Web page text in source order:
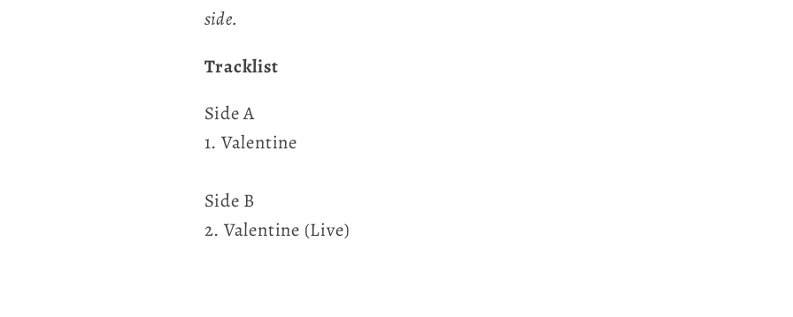
side.
Tracklist
Side A
1. Valentine
Side B
2. Valentine (Live)